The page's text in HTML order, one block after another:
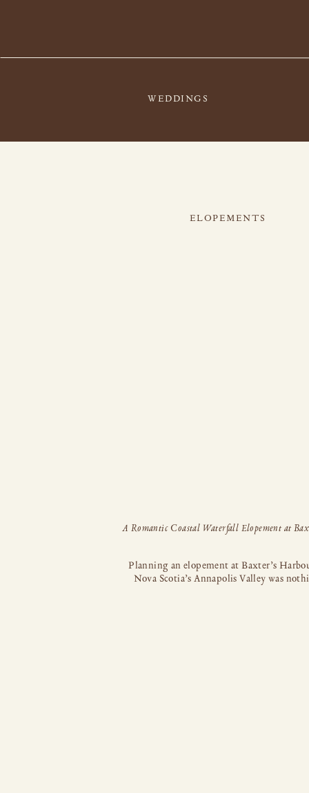
WEDDINGS
ELOPEMENTS
Planning an elopement at Baxter’s
Nova Scotia’s Annapolis Valley was